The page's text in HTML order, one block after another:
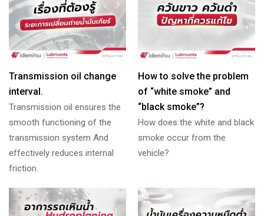
Transmission oil change
interval.
Transmission oil ensures the
smooth functioning of the
transmission system And
effectively reduces internal
friction.
How to solve the problem
of “white smoke” and
“black smoke”?
How does the white and black
smoke occur from the
vehicle?